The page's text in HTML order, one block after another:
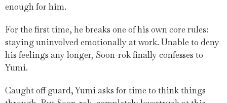
enough for him.
For the first time, he breaks one of his own core rules:
staying uninvolved emotionally at work. Unable to deny
his feelings any longer, Soon-rok finally confesses to
Yumi.
Caught off guard, Yumi asks for time to think things